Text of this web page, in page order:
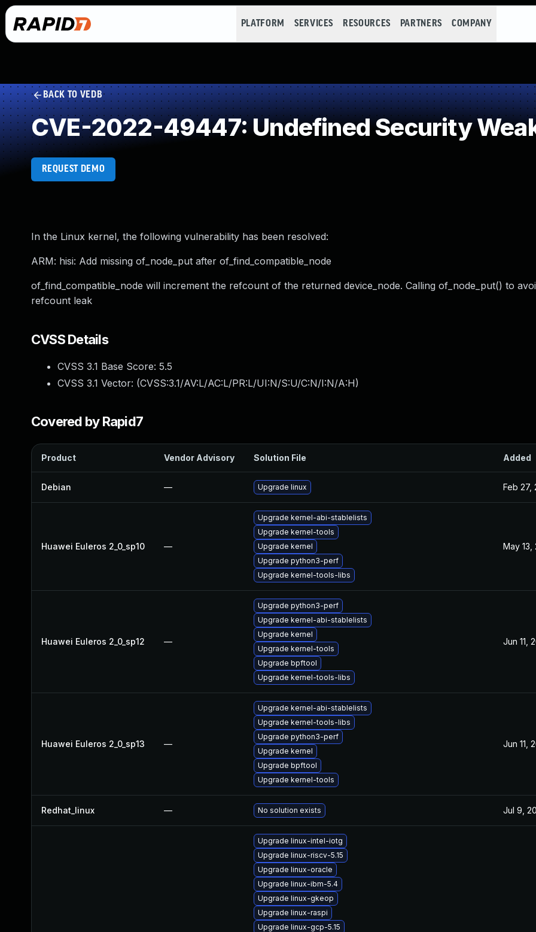
PLATFORM SERVICES RESOURCES PARTNERS COMPANY
BACK TO VEDB
CVE-2022-49447: Undefined Security
REQUEST DEMO
In the Linux kernel, the following vulnerability has been resolved:
ARM: hisi: Add missing of_node_put after of_find_compatible_node
of_find_compatible_node will increment the refcount of the returned device_node. Calling of_node_put() to
refcount leak
CVSS Details
CVSS 3.1 Base Score: 5.5
CVSS 3.1 Vector: (CVSS:3.1/AV:L/AC:L/PR:L/UI:N/S:U/C:N/I:N/A:H)
Covered by Rapid7
Product Vendor Advisory Solution File Added
Debian — Upgrade linux Feb 27,
Huawei Euleros 2_0_sp10 —
Upgrade kernel-abi-stablelists
Upgrade kernel-tools
Upgrade kernel
Upgrade python3-perf
Upgrade kernel-tools-libs
May 13,
Huawei Euleros 2_0_sp12 —
Upgrade python3-perf
Upgrade kernel-abi-stablelists
Upgrade kernel
Upgrade kernel-tools
Upgrade bpftool
Upgrade kernel-tools-libs
Jun 11,
Huawei Euleros 2_0_sp13 —
Upgrade kernel-abi-stablelists
Upgrade kernel-tools-libs
Upgrade python3-perf
Upgrade kernel
Upgrade bpftool
Upgrade kernel-tools
Jun 11,
Redhat_linux — No solution exists Jul 9,
Upgrade linux-intel-iotg
Upgrade linux-riscv-5.15
Upgrade linux-oracle
Upgrade linux-ibm-5.4
Upgrade linux-gkeop
Upgrade linux-raspi
Upgrade linux-gcp-5.15